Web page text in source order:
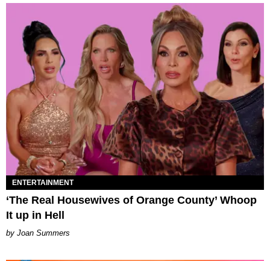
ENTERTAINMENT
‘The Real Housewives of Orange County’ Whoop
It up in Hell
Joan Summers